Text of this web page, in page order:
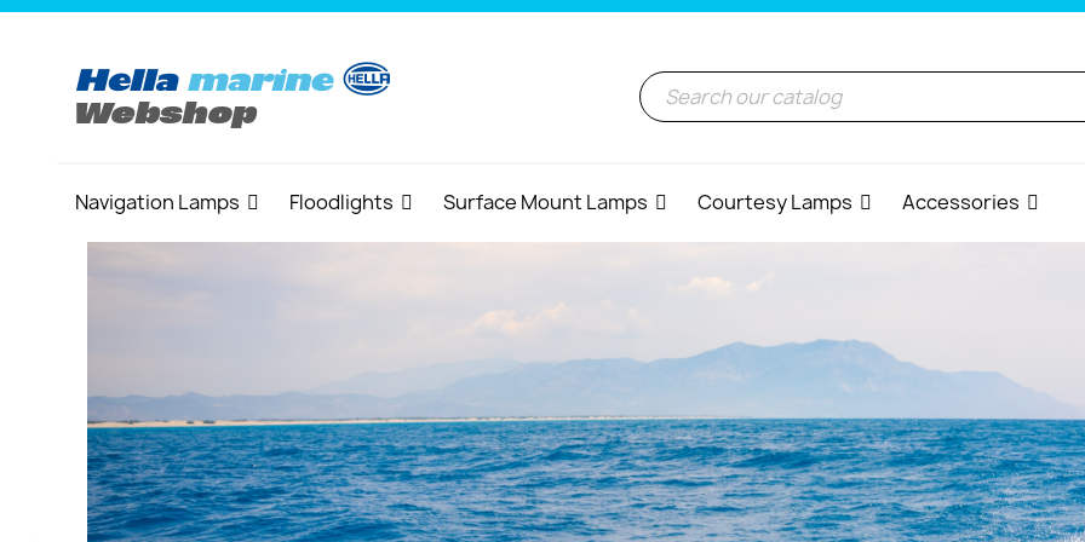
Navigation Lamps Floodlights Surface Mount Lamps Courtesy Lamps Accessories